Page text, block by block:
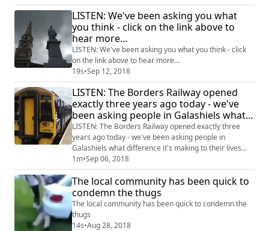
LISTEN: We've been asking you what
you think - click on the link above to
hear more...
LISTEN: We've been asking you what you think - click
on the link above to hear more...
19s•Sep 12, 2018
LISTEN: The Borders Railway opened
exactly three years ago today - we've
been asking people in Galashiels what
difference it's making to their lives...
LISTEN: The Borders Railway opened exactly three
years ago today - we've been asking people in
Galashiels what difference it's making to their lives...
1m•Sep 06, 2018
The local community has been quick to
condemn the thugs
The local community has been quick to condemn the
thugs
14s•Aug 28, 2018